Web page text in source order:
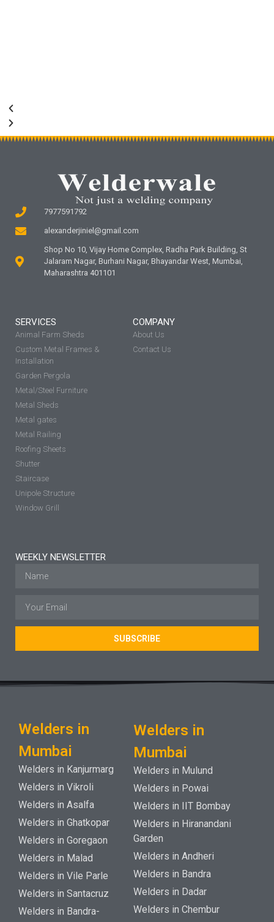
7977591792
alexanderjiniel@gmail.com
Shop No 10, Vijay Home Complex, Radha Park Building, St
Jalaram Nagar, Burhani Nagar, Bhayandar West, Mumbai,
Maharashtra 401101
SERVICES
Animal Farm Sheds
Custom Metal Frames &
Installation
Garden Pergola
Metal/Steel Furniture
Metal Sheds
Metal gates
Metal Railing
Roofing Sheets
Shutter
Staircase
Unipole Structure
Window Grill
COMPANY
About Us
Contact Us
WEEKLY NEWSLETTER
SUBSCRIBE
Welders in
Mumbai
Welders in Kanjurmarg
Welders in Vikroli
Welders in Asalfa
Welders in Ghatkopar
Welders in Goregaon
Welders in Malad
Welders in Vile Parle
Welders in Santacruz
Welders in Bandra-
Welders in
Mumbai
Welders in Mulund
Welders in Powai
Welders in IIT Bombay
Welders in Hiranandani
Garden
Welders in Andheri
Welders in Bandra
Welders in Dadar
Welders in Chembur